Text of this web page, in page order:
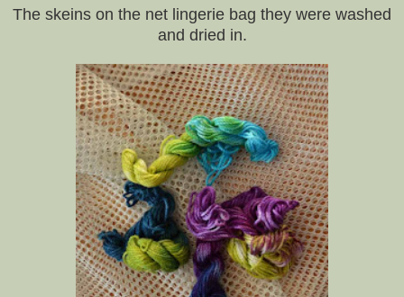
The skeins on the net lingerie bag they were washed
and dried in.